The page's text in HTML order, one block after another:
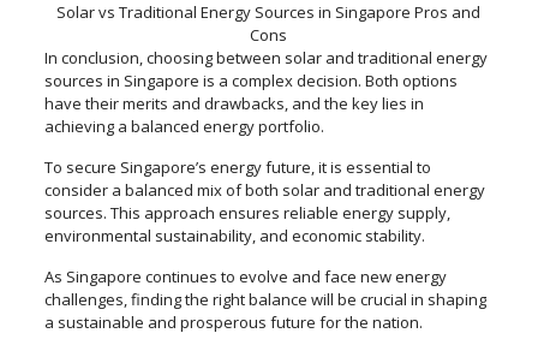
Solar vs Traditional Energy Sources in Singapore Pros and
Cons
In conclusion, choosing between solar and traditional energy
sources in Singapore is a complex decision. Both options
have their merits and drawbacks, and the key lies in
achieving a balanced energy portfolio.
To secure Singapore’s energy future, it is essential to
consider a balanced mix of both solar and traditional energy
sources. This approach ensures reliable energy supply,
environmental sustainability, and economic stability.
As Singapore continues to evolve and face new energy
challenges, finding the right balance will be crucial in shaping
a sustainable and prosperous future for the nation.